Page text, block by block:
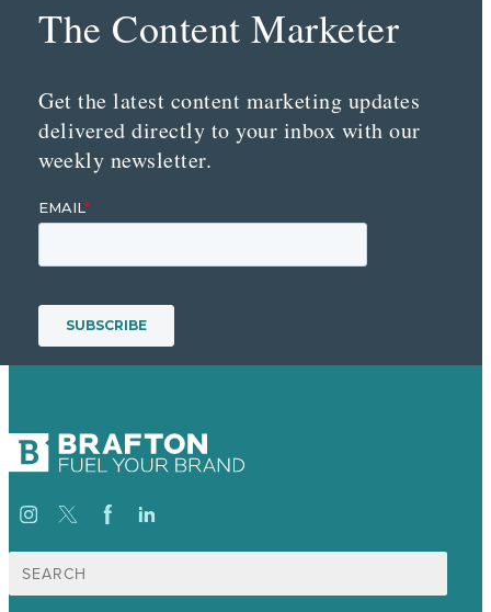
The Content Marketer
Get the latest content marketing updates
delivered directly to your inbox with our
weekly newsletter.
Search
for: